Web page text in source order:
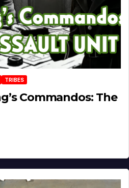
TRIBES
Commandos: The